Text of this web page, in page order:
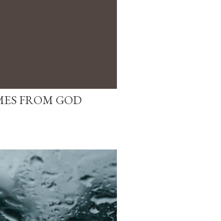
FROM GOD